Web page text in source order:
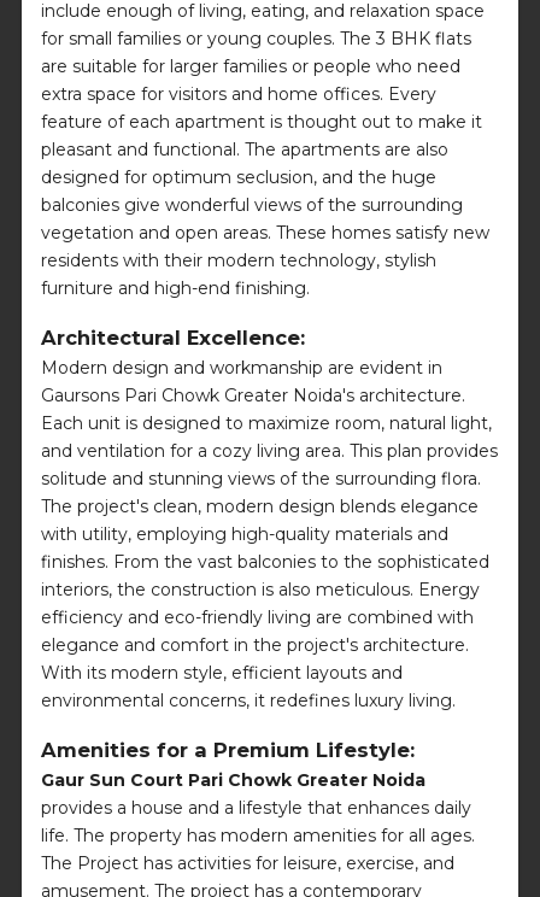
include enough of living, eating, and relaxation space
for small families or young couples. The 3 BHK flats
are suitable for larger families or people who need
extra space for visitors and home offices. Every
feature of each apartment is thought out to make it
pleasant and functional. The apartments are also
designed for optimum seclusion, and the huge
balconies give wonderful views of the surrounding
vegetation and open areas. These homes satisfy new
residents with their modern technology, stylish
furniture and high-end finishing.
Architectural Excellence:
Modern design and workmanship are evident in
Gaursons Pari Chowk Greater Noida's architecture.
Each unit is designed to maximize room, natural light,
and ventilation for a cozy living area. This plan provides
solitude and stunning views of the surrounding flora.
The project's clean, modern design blends elegance
with utility, employing high-quality materials and
finishes. From the vast balconies to the sophisticated
interiors, the construction is also meticulous. Energy
efficiency and eco-friendly living are combined with
elegance and comfort in the project's architecture.
With its modern style, efficient layouts and
environmental concerns, it redefines luxury living.
Amenities for a Premium Lifestyle:
Gaur Sun Court Pari Chowk Greater Noida
provides a house and a lifestyle that enhances daily
life. The property has modern amenities for all ages.
The Project has activities for leisure, exercise, and
amusement. The project has a contemporary